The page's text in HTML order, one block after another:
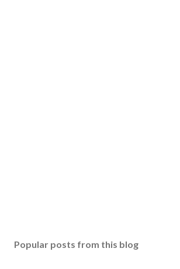
Popular posts from this blog